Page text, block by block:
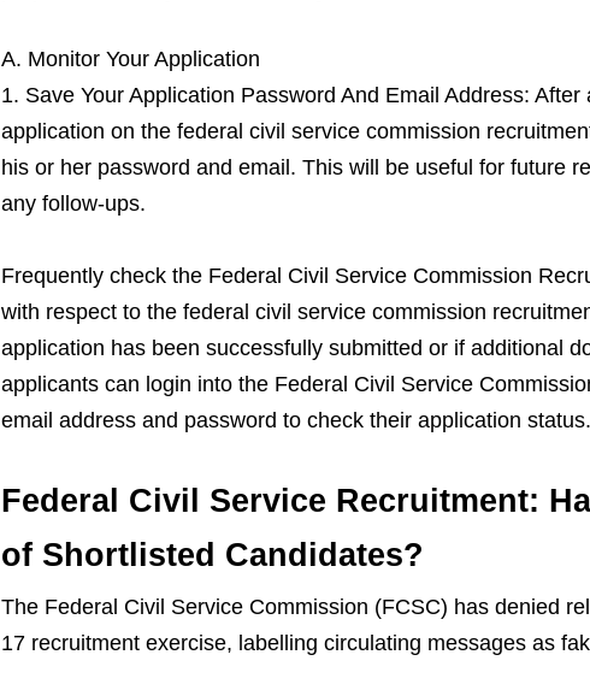
A. Monitor Your Application
1. Save Your Application Password And Email Address:
application on the federal civil service commission
his or her password and email. This will be useful for future
any follow-ups.
Frequently check the Federal Civil Service Commission
with respect to the federal civil service commission
application has been successfully submitted or if additional
applicants can login into the Federal Civil Service
email address and password to check their application status.
Federal Civil Service Recruitment:
of Shortlisted Candidates?
The Federal Civil Service Commission (FCSC) has denied
17 recruitment exercise, labelling circulating messages as